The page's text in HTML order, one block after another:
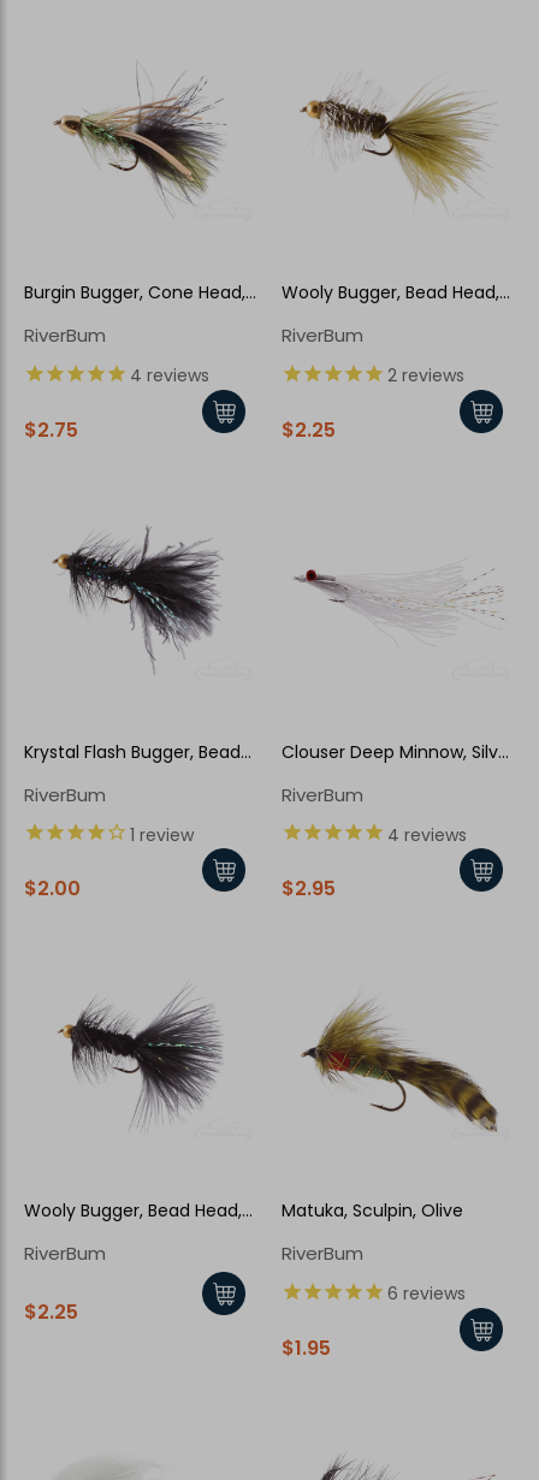
Burgin Bugger, Cone Head,
RiverBum
4 reviews
$2.75
Wooly Bugger, Bead Head,
RiverBum
2 reviews
$2.25
Krystal Flash Bugger, Bead
RiverBum
1 review
$2.00
Clouser Deep Minnow, Silver
RiverBum
4 reviews
$2.95
Wooly Bugger, Bead Head,
RiverBum
$2.25
Matuka, Sculpin, Olive
RiverBum
6 reviews
$1.95